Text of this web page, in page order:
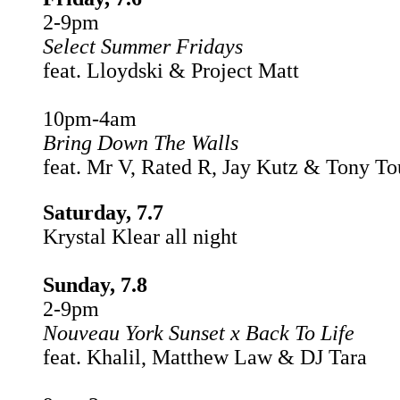
2-9pm
Select Summer Fridays
feat. Lloydski & Project Matt
10pm-4am
Bring Down The Walls
feat. Mr V, Rated R, Jay Kutz & Tony
Saturday, 7.7
Krystal Klear all night
Sunday, 7.8
2-9pm
Nouveau York Sunset x Back To Life
feat. Khalil, Matthew Law & DJ Tara